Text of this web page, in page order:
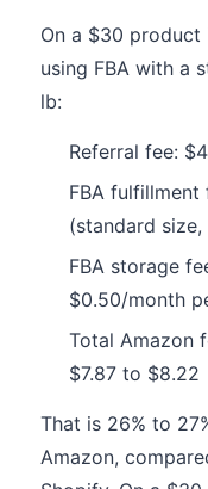
On a $30 product
using FBA with a
lb:
Referral fee:
FBA
(standard size,
FBA storage
$0.50/month
Total Amazon
$7.87 to $8.22
That is 26% to
Amazon,